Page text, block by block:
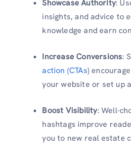
Showcase Authority:
insights, and advice to
knowledge and earn
Increase Conversions:
action (CTAs)
your website or set up
Boost Visibility: Well-
hashtags improve
you to new real estate